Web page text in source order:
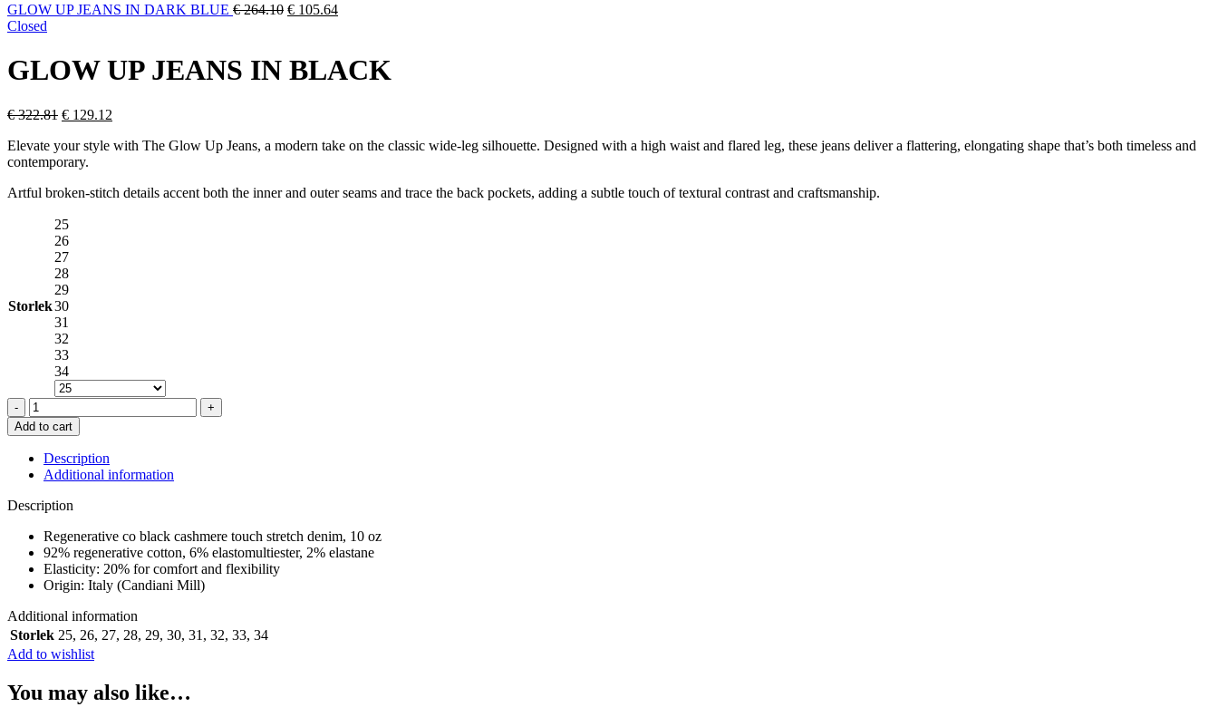
GLOW UP JEANS IN DARK BLUE €264.10 Original
€ 264.10.
€ 105.64Current
€ 105.64.
Closed
GLOW UP JEANS IN BLACK
€322.81 Original
was:
€ 322.81.
€ 129.12
is:
Elevate your style with The Glow Up Jeans, a modern take on the classic wide-leg silhouette. Designed with a high waist and flared leg, these jeans deliver a flattering, elongating shape that’s both timeless and
contemporary.
Artful broken-stitch details accent both the inner and outer seams and trace the back pockets, adding a subtle touch of textural contrast and craftsmanship.
Storlek
25
26
27
28
29
30
31
32
33
34
GLOW
UP
JEANS
IN
BLACK
quantity
Add to cart
Description
Additional information
Description
Regenerative co black cashmere touch stretch denim, 10 oz
92% regenerative cotton, 6% elastomultiester, 2% elastane
Elasticity: 20% for comfort and flexibility
Origin: Italy (Candiani Mill)
Additional information
Storlek 25, 26, 27, 28, 29, 30, 31 , 32, 33, 34
Add to wishlist
You may also like…